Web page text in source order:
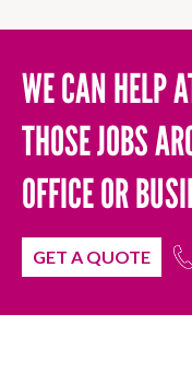
WE CAN HELP
THOSE JOBS
OFFICE OR
GET A QUOTE